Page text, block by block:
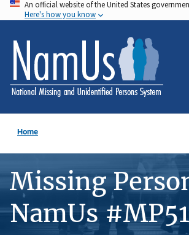
Skip
to
main
content
An official website of the United States
Here's how you know
Home
Missing
NamUs